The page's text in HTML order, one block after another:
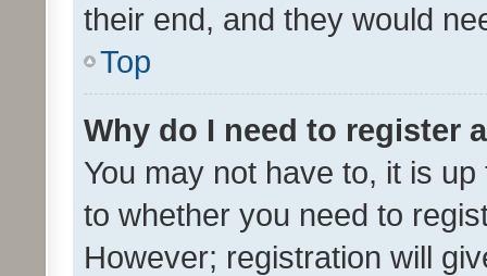
their end, and they would
Top
Why do I need to register
You may not have to, it is
to whether you need to
However; registration will